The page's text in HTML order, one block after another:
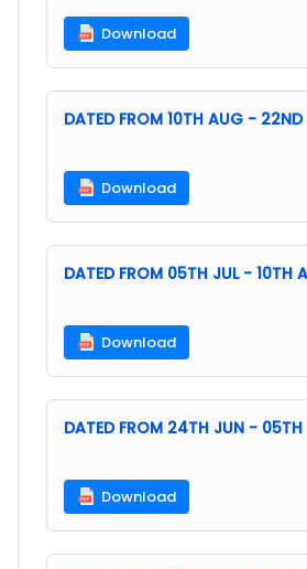
Download
DATED FROM 10TH AUG -
Download
DATED FROM 05TH JUL - 10TH
Download
DATED FROM 24TH JUN - 05TH
Download